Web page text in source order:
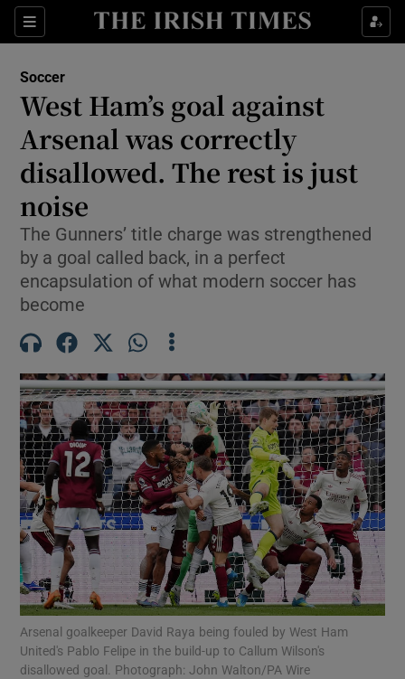
Sections
Show Property sub sections
Show Health sub sections
Show Life & Style sub sections
Show Culture sub sections
Show Environment sub sections
Show Technology sub sections
Show Motors sub sections
Soccer
West Ham’s goal against
Arsenal was correctly
disallowed. The rest is just
noise
The Gunners’ title charge was strengthened
by a goal called back, in a perfect
encapsulation of what modern soccer has
become
Arsenal goalkeeper David Raya being fouled by West Ham
United's Pablo Felipe in the build-up to Callum Wilson's
disallowed goal. Photograph: John Walton/PA Wire